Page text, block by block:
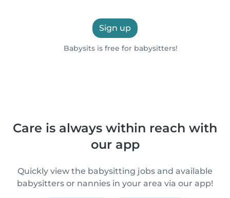
Sign up
Babysits is free for babysitters!
Care is always within reach with
our app
Quickly view the babysitting jobs and available
babysitters or nannies in your area via our app!